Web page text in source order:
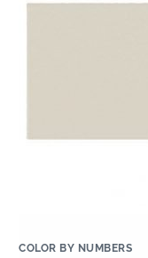
COLOR BY NUMBERS